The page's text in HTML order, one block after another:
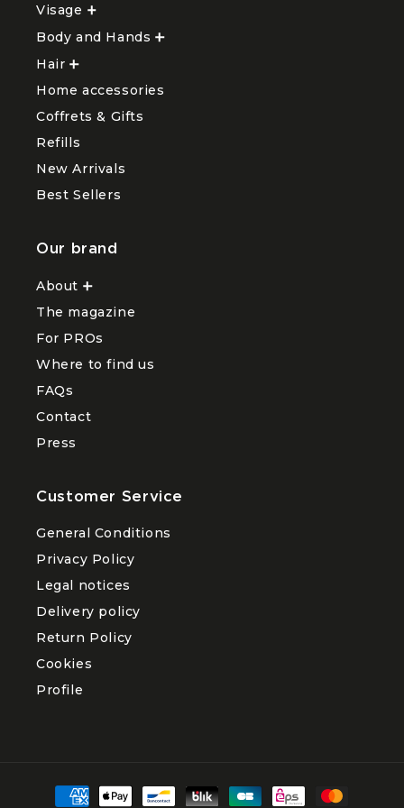
Visage
Ouvrir
sous-
Body and Hands
Ouvrir
Body
Hair
Ouvrir
sous-
Hair
Home accessories
Coffrets & Gifts
Refills
New Arrivals
Best Sellers
Our brand
About
Ouvrir
sous-
About
The magazine
For PROs
Where to find us
FAQs
Contact
Press
Customer Service
General Conditions
Privacy Policy
Legal notices
Delivery policy
Return Policy
Cookies
Profile
Payment